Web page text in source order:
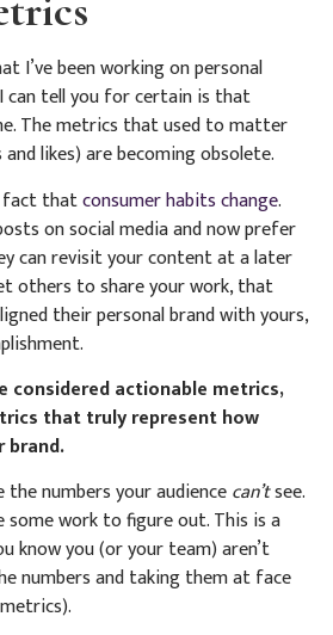
I’ve been working on personal
can tell you for certain is that
The metrics that used to matter
likes) are becoming obsolete.
fact thatconsumer habits change.
on social media and now prefer
can revisit your content at a later
others to share your work, that
their personal brand with yours,
considered actionable metrics,
that truly represent how
brand.
numbers your audiencecan’tsee.
some work to figure out. This is a
know you (or your team) aren’t
numbers and taking them at face